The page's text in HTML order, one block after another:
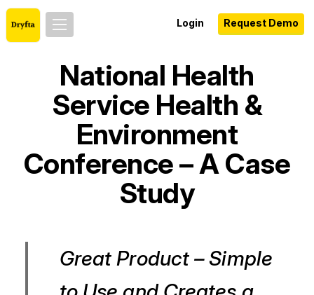
Login Request Demo
National Health
Service Health &
Environment
Conference – A Case
Study
Great Product – Simple